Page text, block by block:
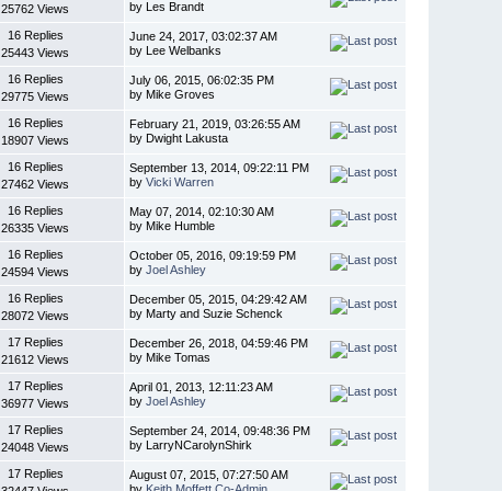
25762 Views
by Les Brandt
16 Replies
25443 Views
June 24, 2017, 03:02:37 AM
by Lee Welbanks
16 Replies
29775 Views
July 06, 2015, 06:02:35 PM
by Mike Groves
16 Replies
18907 Views
February 21, 2019, 03:26:55 AM
by Dwight Lakusta
16 Replies
27462 Views
September 13, 2014, 09:22:11 PM
byVicki Warren
16 Replies
26335 Views
May 07, 2014, 02:10:30 AM
by Mike Humble
16 Replies
24594 Views
October 05, 2016, 09:19:59 PM
byJoel Ashley
16 Replies
28072 Views
December 05, 2015, 04:29:42 AM
by Marty and Suzie Schenck
17 Replies
21612 Views
December 26, 2018, 04:59:46 PM
by Mike Tomas
17 Replies
36977 Views
April 01, 2013, 12:11:23 AM
byJoel Ashley
17 Replies
24048 Views
September 24, 2014, 09:48:36 PM
by LarryNCarolynShirk
17 Replies
August 07, 2015, 07:27:50 AM
by Keith Moffett Co-Admin